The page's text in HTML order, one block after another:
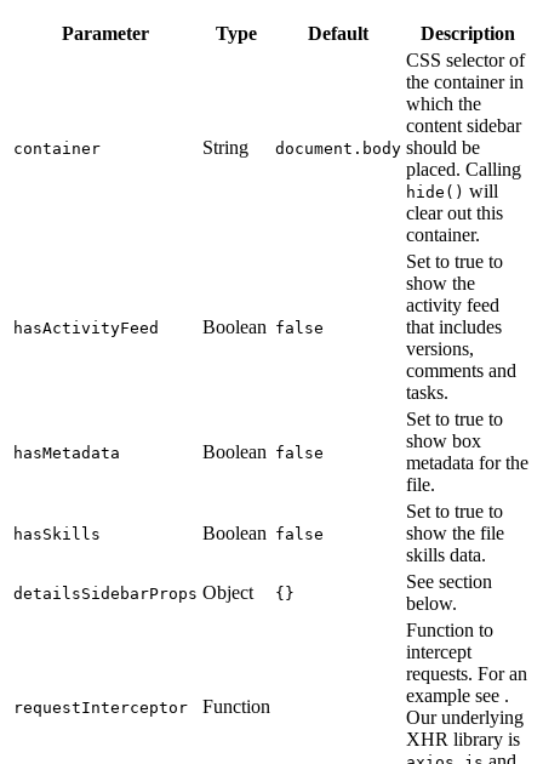
Parameter Type Default Description
container String document.body
CSS selector of
the container in
which the
content sidebar
should be
placed. Calling
hide() will
clear out this
container.
hasActivityFeed Boolean false
Set to true to
show the
activity feed
that includes
versions,
comments and
tasks.
hasMetadata Boolean false
Set to true to
show box
metadata for the
file.
hasSkills Boolean false
Set to true to
show the file
skills data.
detailsSidebarProps Object {}
See section
below.
requestInterceptor Function
Function to
intercept
requests. For an
example see .
Our underlying
XHR library is